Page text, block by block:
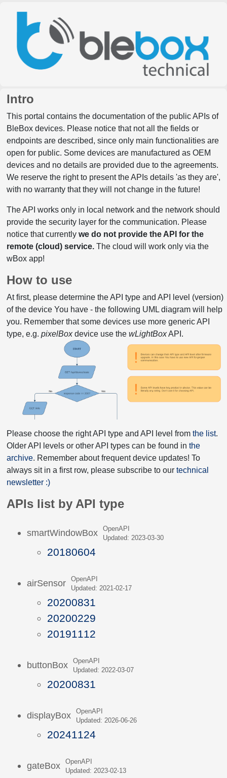
Intro
This portal contains the documentation of the public APIs of
BleBox devices. Please notice that not all the fields or
endpoints are described, since only main functionalities are
open for public. Some devices are manufactured as OEM
devices and no details are provided due to the agreements.
We reserve the right to present the APIs details 'as they are',
with no warranty that they will not change in the future!
The API works only in local network and the network should
provide the security layer for the communication. Please
notice that currently we do not provide the API for the
remote (cloud) service.The cloud will work only via the
wBox app!
How to use
At first, please determine the API type and API level (version)
of the device You have - the following UML diagram will help
you. Remember that some devices use more generic API
type, e.g. pixelBoxdevice use the wLightBoxAPI.
Please choose the right API type and API level from the list.
Older API levels or other API types can be found in the
archive. Remember about frequent device updates! To
always sit in a first row, please subscribe to our technical
newsletter :)
APIs list by API type
smartWindowBox
OpenAPI
Updated: 2023-03-30
20180604
airSensor
OpenAPI
Updated: 2021-02-17
20200831
20200229
20191112
buttonBox
OpenAPI
Updated: 2022-03-07
20200831
displayBox
OpenAPI
Updated: 2026-06-26
20241124
gateBox
OpenAPI
Updated: 2023-02-13